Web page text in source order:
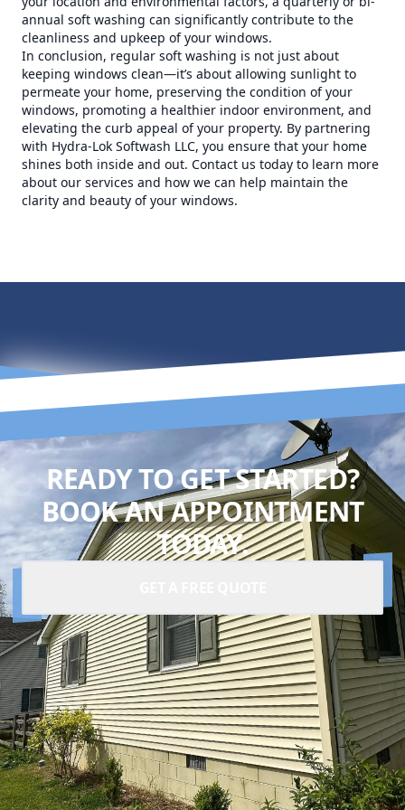
annual soft washing can significantly contribute to the
cleanliness and upkeep of your windows.
In conclusion, regular soft washing is not just about
keeping windows clean—it’s about allowing sunlight to
permeate your home, preserving the condition of your
windows, promoting a healthier indoor environment, and
elevating the curb appeal of your property. By partnering
with Hydra-Lok Softwash LLC, you ensure that your home
shines both inside and out. Contact us today to learn more
about our services and how we can help maintain the
clarity and beauty of your windows.
READY TO GET STARTED?
BOOK AN APPOINTMENT
TODAY.